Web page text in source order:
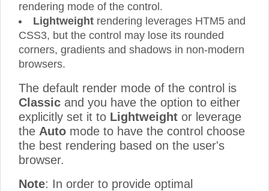
rendering mode of the control.
Lightweight rendering leverages HTM5 and
CSS3, but the control may lose its rounded
corners, gradients and shadows in non-modern
browsers.
The default render mode of the control is
Classic and you have the option to either
explicitly set it to Lightweight or leverage
the Auto mode to have the control choose
the best rendering based on the user's
browser.
Note: In order to provide optimal